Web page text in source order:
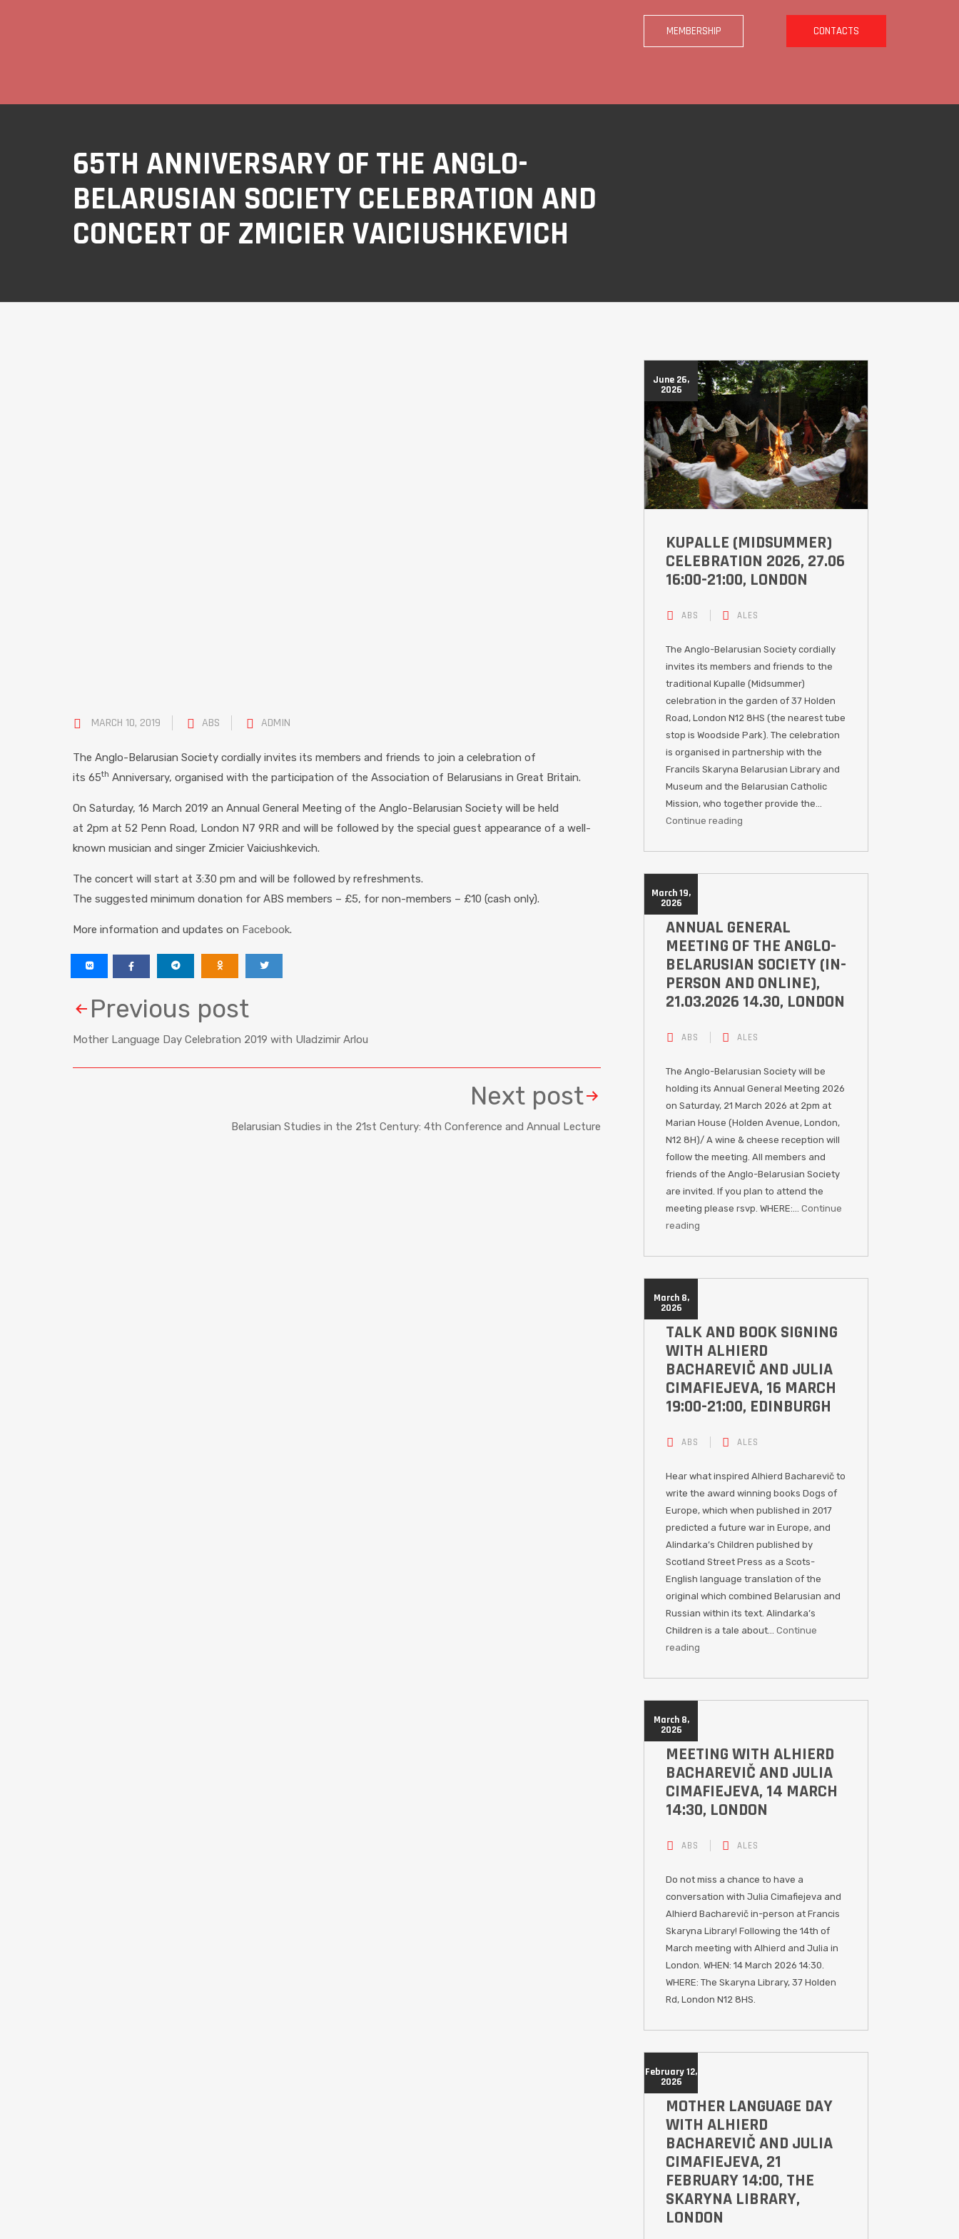
CONTACTS
MEMBERSHIP
65TH ANNIVERSARY OF THE ANGLO-
BELARUSIAN SOCIETY CELEBRATION AND
CONCERT OF ZMICIER VAICIUSHKEVICH
MARCH 10, 2019 ABS ADMIN
The Anglo-Belarusian Society cordially invites its members and friends to join a celebration of
its 65th Anniversary, organised with the participation of the Association of Belarusians in Great Britain.
On Saturday, 16 March 2019 an Annual General Meeting of the Anglo-Belarusian Society will be held
at 2pm at 52 Penn Road, London N7 9RR and will be followed by the special guest appearance of a well-
known musician and singer Zmicier Vaiciushkevich.
The concert will start at 3:30 pm and will be followed by refreshments.
The suggested minimum donation for ABS members – £5, for non-members – £10 (cash only).
More information and updates on Facebook.
Previous post
Mother Language Day Celebration 2019 with Uladzimir Arlou
Next post
Belarusian Studies in the 21st Century: 4th Conference and Annual Lecture
June 26,
2026
KUPALLE (MIDSUMMER)
CELEBRATION 2026, 27.06
16:00-21:00, LONDON
ABS ALES
The Anglo-Belarusian Society cordially
invites its members and friends to the
traditional Kupalle (Midsummer)
celebration in the garden of 37 Holden
Road, London N12 8HS (the nearest tube
stop is Woodside Park). The celebration
is organised in partnership with the
Francils Skaryna Belarusian Library and
Museum and the Belarusian Catholic
Mission, who together provide the…
Continue reading
March 19,
2026
ANNUAL GENERAL
MEETING OF THE ANGLO-
BELARUSIAN SOCIETY (IN-
PERSON AND ONLINE),
21.03.2026 14.30, LONDON
ABS ALES
The Anglo-Belarusian Society will be
holding its Annual General Meeting 2026
on Saturday, 21 March 2026 at 2pm at
Marian House (Holden Avenue, London,
N12 8H)/ A wine & cheese reception will
follow the meeting. All members and
friends of the Anglo-Belarusian Society
are invited. If you plan to attend the
meeting please rsvp. WHERE:… Continue
reading
March 8,
2026
TALK AND BOOK SIGNING
WITH ALHIERD
BACHAREVIČ AND JULIA
CIMAFIEJEVA, 16 MARCH
19:00-21:00, EDINBURGH
ABS ALES
Hear what inspired Alhierd Bacharevič to
write the award winning books Dogs of
Europe, which when published in 2017
predicted a future war in Europe, and
Alindarka’s Children published by
Scotland Street Press as a Scots-
English language translation of the
original which combined Belarusian and
Russian within its text. Alindarka’s
Children is a tale about… Continue
reading
March 8,
2026
MEETING WITH ALHIERD
BACHAREVIČ AND JULIA
CIMAFIEJEVA, 14 MARCH
14:30, LONDON
ABS ALES
Do not miss a chance to have a
conversation with Julia Cimafiejeva and
Alhierd Bacharevič in-person at Francis
Skaryna Library! Following the 14th of
March meeting with Alhierd and Julia in
London. WHEN: 14 March 2026 14:30.
WHERE: The Skaryna Library, 37 Holden
Rd, London N12 8HS.
February 12,
2026
MOTHER LANGUAGE DAY
WITH ALHIERD
BACHAREVIČ AND JULIA
CIMAFIEJEVA, 21
FEBRUARY 14:00, THE
SKARYNA LIBRARY,
LONDON